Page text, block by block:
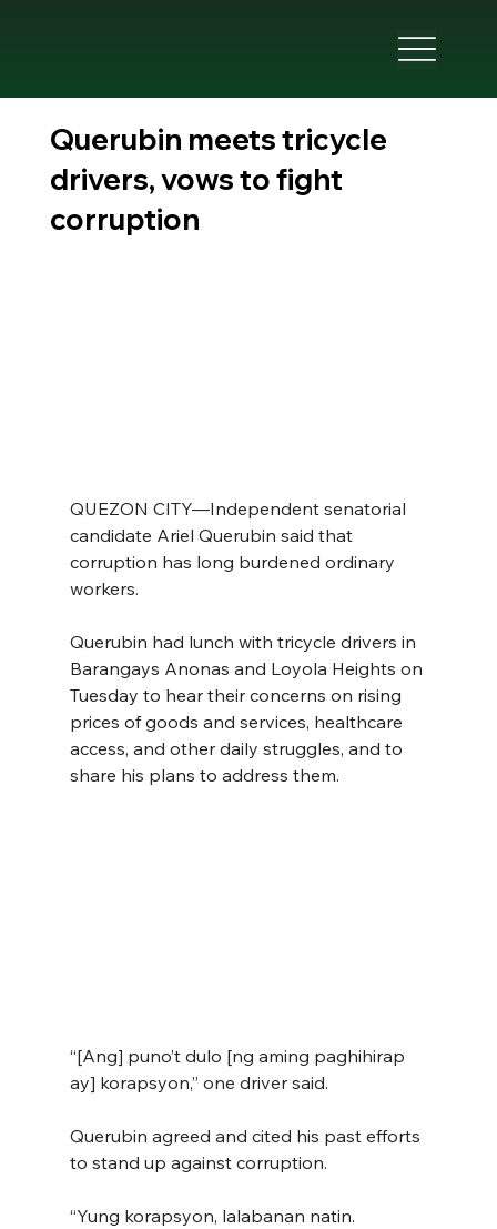
Querubin meets tricycle
drivers, vows to fight
corruption
QUEZON CITY—Independent senatorial
candidate Ariel Querubin said that
corruption has long burdened ordinary
workers.
Querubin had lunch with tricycle drivers in
Barangays Anonas and Loyola Heights on
Tuesday to hear their concerns on rising
prices of goods and services, healthcare
access, and other daily struggles, and to
share his plans to address them.
“[Ang] puno’t dulo [ng aming paghihirap
ay] korapsyon,” one driver said.
Querubin agreed and cited his past efforts
to stand up against corruption.
“Yung korapsyon, lalabanan natin.